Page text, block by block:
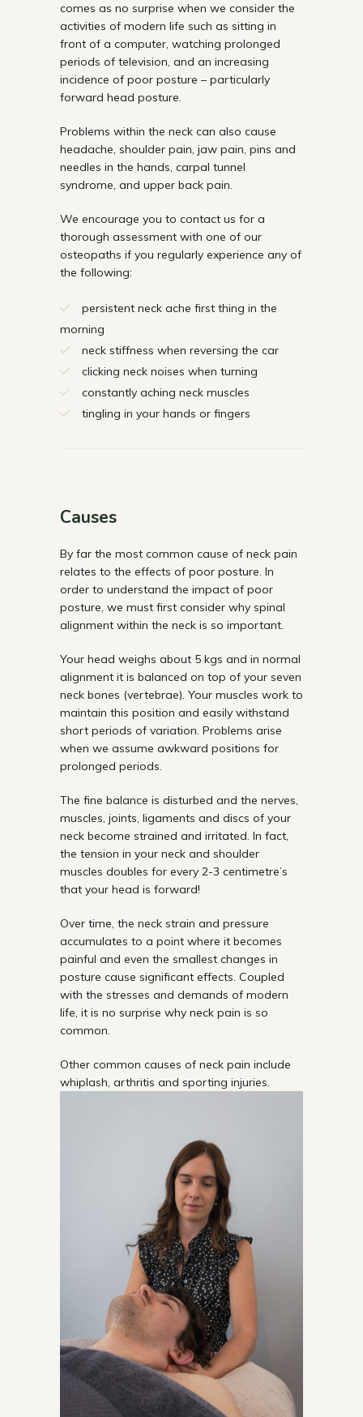
comes as no surprise when we consider the
activities of modern life such as sitting in
front of a computer, watching prolonged
periods of television, and an increasing
incidence of poor posture – particularly
forward head posture.
Problems within the neck can also cause
headache, shoulder pain, jaw pain, pins and
needles in the hands, carpal tunnel
syndrome, and upper back pain.
We encourage you to contact us for a
thorough assessment with one of our
osteopaths if you regularly experience any of
the following:
persistent neck ache first thing in the
morning
neck stiffness when reversing the car
clicking neck noises when turning
constantly aching neck muscles
tingling in your hands or fingers
Causes
By far the most common cause of neck pain
relates to the effects of poor posture. In
order to understand the impact of poor
posture, we must first consider why spinal
alignment within the neck is so important.
Your head weighs about 5 kgs and in normal
alignment it is balanced on top of your seven
neck bones (vertebrae). Your muscles work to
maintain this position and easily withstand
short periods of variation. Problems arise
when we assume awkward positions for
prolonged periods.
The fine balance is disturbed and the nerves,
muscles, joints, ligaments and discs of your
neck become strained and irritated. In fact,
the tension in your neck and shoulder
muscles doubles for every 2-3 centimetre’s
that your head is forward!
Over time, the neck strain and pressure
accumulates to a point where it becomes
painful and even the smallest changes in
posture cause significant effects. Coupled
with the stresses and demands of modern
life, it is no surprise why neck pain is so
common.
Other common causes of neck pain include
whiplash, arthritis and sporting injuries.